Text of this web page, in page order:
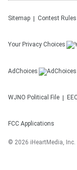
Sitemap Contest Rules
Your Privacy Choices
AdChoices
WJNO Political File
FCC Applications
© 2026 iHeartMedia, Inc.